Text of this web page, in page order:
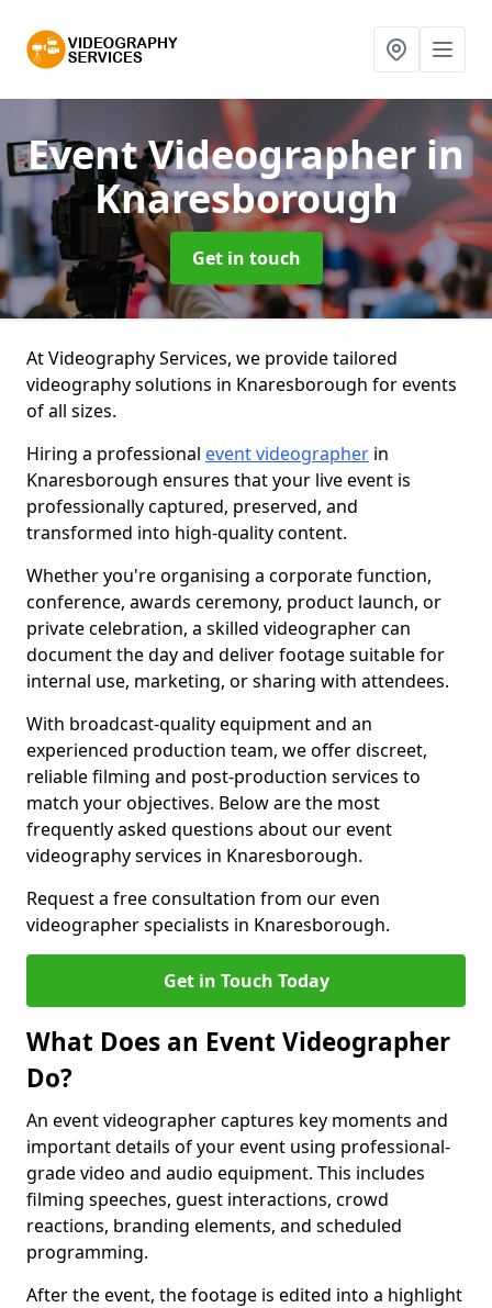
Event Videographer in
Knaresborough
Get in touch
At Videography Services, we provide tailored
videography solutions in Knaresborough for events
of all sizes.
Hiring a professional event videographer in
Knaresborough ensures that your live event is
professionally captured, preserved, and
transformed into high-quality content.
Whether you're organising a corporate function,
conference, awards ceremony, product launch, or
private celebration, a skilled videographer can
document the day and deliver footage suitable for
internal use, marketing, or sharing with attendees.
With broadcast-quality equipment and an
experienced production team, we offer discreet,
reliable filming and post-production services to
match your objectives. Below are the most
frequently asked questions about our event
videography services in Knaresborough.
Request a free consultation from our even
videographer specialists in Knaresborough.
Get in Touch Today
What Does an Event Videographer
Do?
An event videographer captures key moments and
important details of your event using professional-
grade video and audio equipment. This includes
filming speeches, guest interactions, crowd
reactions, branding elements, and scheduled
programming.
After the event, the footage is edited into a highlight